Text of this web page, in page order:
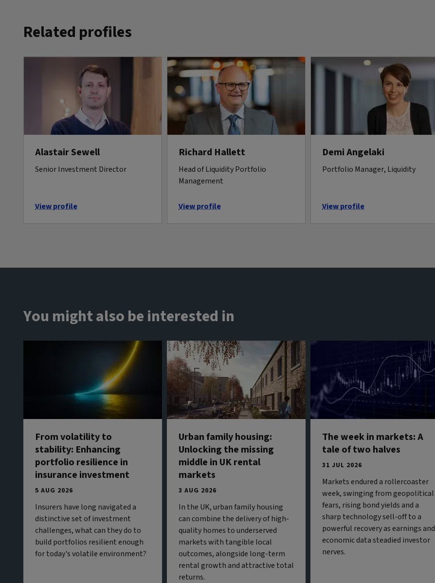
Related profiles
Alastair Sewell
Senior Investment Director
View profile
Richard Hallett
Head of Liquidity Portfolio
Management
View profile
Demi Angelaki
Portfolio Manager, Liquidity
View profile
You might also be interested in
From volatility to
stability: Enhancing
portfolio resilience in
insurance investment
5 AUG 2026
Insurers have long navigated a
distinctive set of investment
challenges, what can they do to
build portfolios resilient enough
for today's volatile environment?
Urban family housing:
Unlocking the missing
middle in UK rental
markets
3 AUG 2026
In the UK, urban family housing
can combine the delivery of high-
quality homes to underserved
markets with tangible local
outcomes, alongside long-term
rental growth and attractive total
returns.
The week in markets: A
tale of two halves
31 JUL 2026
Markets endured a rollercoaster
week, swinging from geopolitical
fears, rising bond yields and a
sharp technology sell-off to a
powerful recovery as earnings and
economic data steadied investor
nerves.